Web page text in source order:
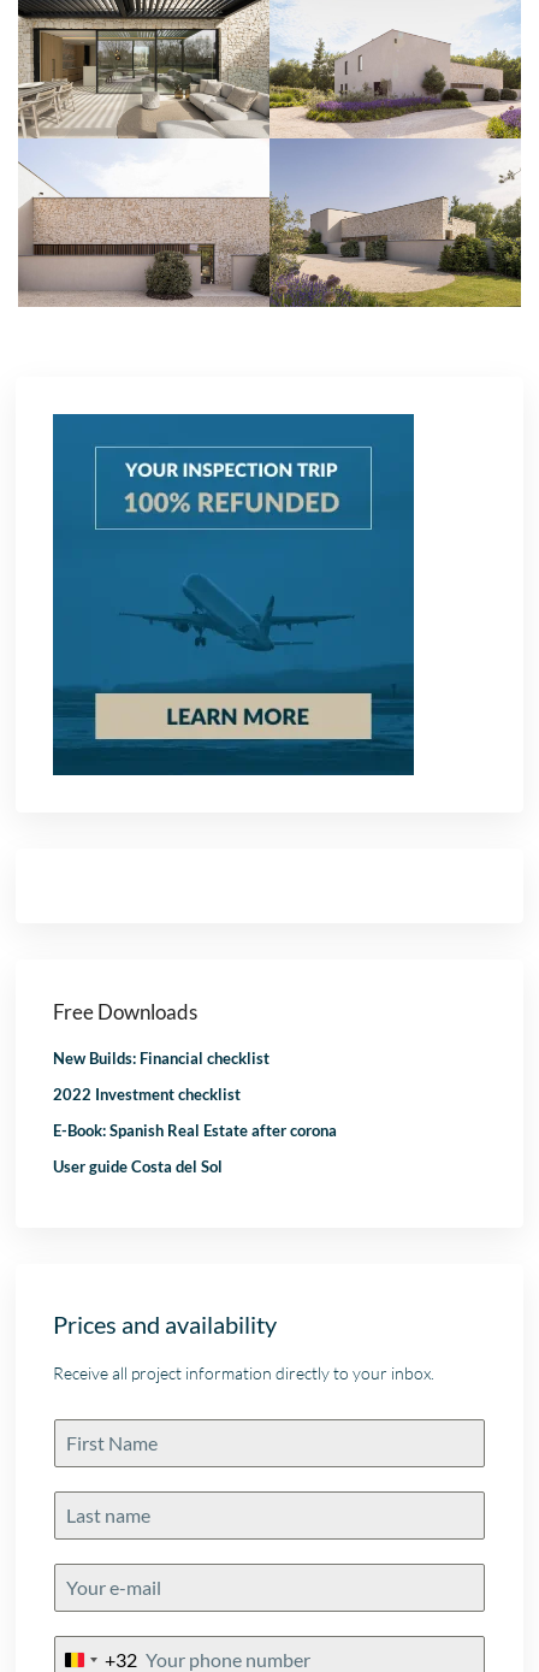
Free Downloads
New Builds: Financial checklist
2022 Investment checklist
E-Book: Spanish Real Estate after corona
User guide Costa del Sol
Prices and availability
Receive all project information directly to your inbox.
Belgium
+32